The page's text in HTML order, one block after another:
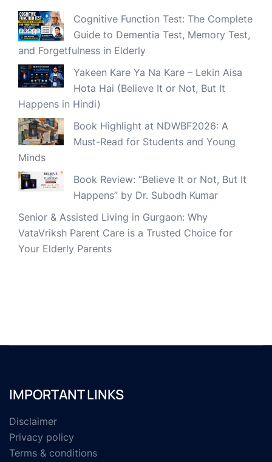
Cognitive Function Test: The Complete
Guide to Dementia Test, Memory Test,
and Forgetfulness in Elderly
Yakeen Kare Ya Na Kare – Lekin Aisa
Hota Hai (Believe It or Not, But It
Happens in Hindi)
Book Highlight at NDWBF2026: A
Must-Read for Students and Young
Minds
Book Review: “Believe It or Not, But It
Happens” by Dr. Subodh Kumar
Senior & Assisted Living in Gurgaon: Why
VataVriksh Parent Care is a Trusted Choice for
Your Elderly Parents
IMPORTANT LINKS
Disclaimer
Privacy policy
Terms & conditions